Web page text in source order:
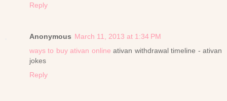
Reply
Anonymous March 11, 2013 at 1:34 PM
ways to buy ativan online ativan withdrawal timeline - ativan
jokes
Reply